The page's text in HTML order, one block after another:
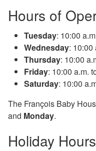
Hours of
Tuesday: 10:00
Wednesday: 10:00
Thursday: 10:00
Friday: 10:00 a.m.
Saturday: 10:00
The François Baby
and Monday.
Holiday Hours